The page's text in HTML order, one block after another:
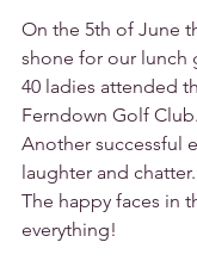
On the 5th of June
shone for our lunch
40 ladies attended
Ferndown Golf Club.
Another successful
laughter and
The happy faces in
everything!